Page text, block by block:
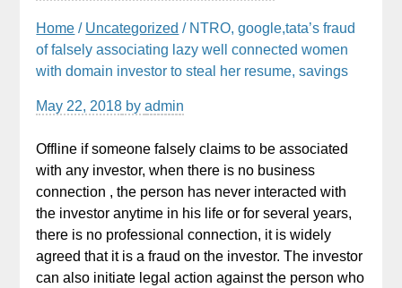
Home / Uncategorized / NTRO, google,tata’s fraud
of falsely associating lazy well connected women
with domain investor to steal her resume, savings
May 22, 2018 byadmin
Offline if someone falsely claims to be associated
with any investor, when there is no business
connection , the person has never interacted with
the investor anytime in his life or for several years,
there is no professional connection, it is widely
agreed that it is a fraud on the investor. The investor
can also initiate legal action against the person who